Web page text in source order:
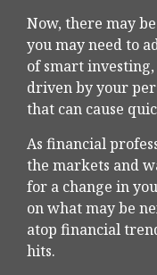
Now, there may
you may need to
of smart
driven by your
that can cause
As financial
the markets and
for a change in
on what may be
atop financial
hits.